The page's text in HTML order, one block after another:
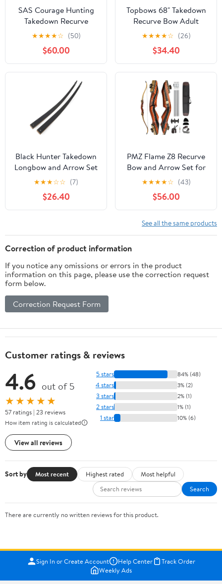
SAS Courage Hunting
Takedown Recurve
Archery Bow
★★★★☆ (50)
$60.00
Topbows 68" Takedown
Recurve Bow Adult
Archery Competition
Athletic Bow Weights 18
20 22 24 26 28 30 32
34 36 LB Right and Left
Hand Archery Kit for
Outdoor Training
Shooting
★★★★☆ (26)
$34.40
Black Hunter Takedown
Longbow and Arrow Set
American Hunting
Longbow 60" Wooden
Archery Bow Hunting
Bow Right Hand 20-
Targeting
★★★☆☆ (7)
$26.40
PMZ Flame Z8 Recurve
Bow and Arrow Set for
Youth Adult, 60"
Wooden Takedown
Traditional Hunting Bow
Kit with 6pc Arrows for
Intermediate Practice
Competition (20-60lbs)
★★★★☆ (43)
$56.00
See all the same products
Correction of product information
If you notice any omissions or errors in the product
information on this page, please use the correction request
form below.
Correction Request Form
Customer ratings & reviews
4.6 out of 5
★★★★★
57 ratings | 23 reviews
How item rating is calculated
View all reviews
5 stars 84% (48)
4 stars 3% (2)
3 stars 2% (1)
2 stars 1% (1)
1 star 10% (6)
Sort by Most recent Highest rated
Most helpful
Search
There are currently no written reviews for this product.
Sign In or Create Account Help Center
Track Order
Weekly Ads